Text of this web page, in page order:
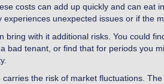
costs can add up quickly and can eat
experiences unexpected issues or if the
bring with it additional risks. You could
bad tenant, or find that for periods you
the risk of market fluctuations.